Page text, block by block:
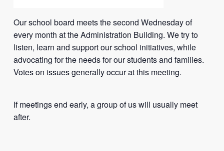
Our school board meets the second Wednesday of
every month at the Administration Building. We try to
listen, learn and support our school initiatives, while
advocating for the needs for our students and families.
Votes on issues generally occur at this meeting.
If meetings end early, a group of us will usually meet
after.